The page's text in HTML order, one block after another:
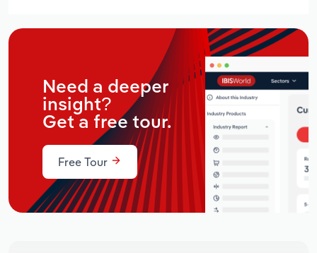
Need a deeper
insight?
Get a free tour.
Free Tour